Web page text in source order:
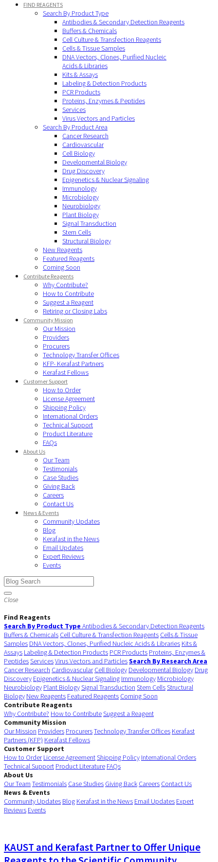
FIND REAGENTS
Search By Product Type
Antibodies & Secondary Detection Reagents
Buffers & Chemicals
Cell Culture & Transfection Reagents
Cells & Tissue Samples
DNA Vectors, Clones, Purified Nucleic
Acids & Libraries
Kits & Assays
Labeling & Detection Products
PCR Products
Proteins, Enzymes & Peptides
Services
Virus Vectors and Particles
Search By Product Area
Cancer Research
Cardiovascular
Cell Biology
Developmental Biology
Drug Discovery
Epigenetics & Nuclear Signaling
Immunology
Microbiology
Neurobiology
Plant Biology
Signal Transduction
Stem Cells
Structural Biology
New Reagents
Featured Reagents
Coming Soon
Contribute Reagents
Why Contribute?
How to Contribute
Suggest a Reagent
Retiring or Closing Labs
Community Mission
Our Mission
Providers
Procurers
Technology Transfer Offices
KFP- Kerafast Partners
Kerafast Fellows
Customer Support
How to Order
License Agreement
Shipping Policy
International Orders
Technical Support
Product Literature
FAQs
About Us
Our Team
Testimonials
Case Studies
Giving Back
Careers
Contact Us
News & Events
Community Updates
Blog
Kerafast in the News
Email Updates
Expert Reviews
Events
Close
Find Reagents
Search By Product Type Antibodies & Secondary Detection Reagents
Buffers & Chemicals Cell Culture & Transfection Reagents Cells & Tissue
Samples DNA Vectors, Clones, Purified Nucleic Acids & Libraries Kits &
Assays Labeling & Detection Products PCR Products Proteins, Enzymes &
PeptidesServicesVirus Vectors and ParticlesSearch By Research Area
Cancer Research Cardiovascular Cell Biology Developmental Biology Drug
Discovery Epigenetics & Nuclear Signaling Immunology Microbiology
Neurobiology Plant BiologySignal Transduction Stem CellsStructural
Biology New Reagents Featured Reagents Coming Soon
Contribute Reagents
Why Contribute? How to ContributeSuggest a Reagent
Community Mission
Our Mission Providers ProcurersTechnology Transfer Offices Kerafast
Partners (KFP) Kerafast Fellows
Customer Support
How to Order License AgreementShipping Policy International Orders
Technical Support Product Literature FAQs
About Us
Our Team Testimonials Case Studies Giving Back Careers Contact Us
News & Events
Community Updates Blog Kerafast in the News Email Updates Expert
Reviews Events
KAUST and Kerafast Partner to Offer Unique